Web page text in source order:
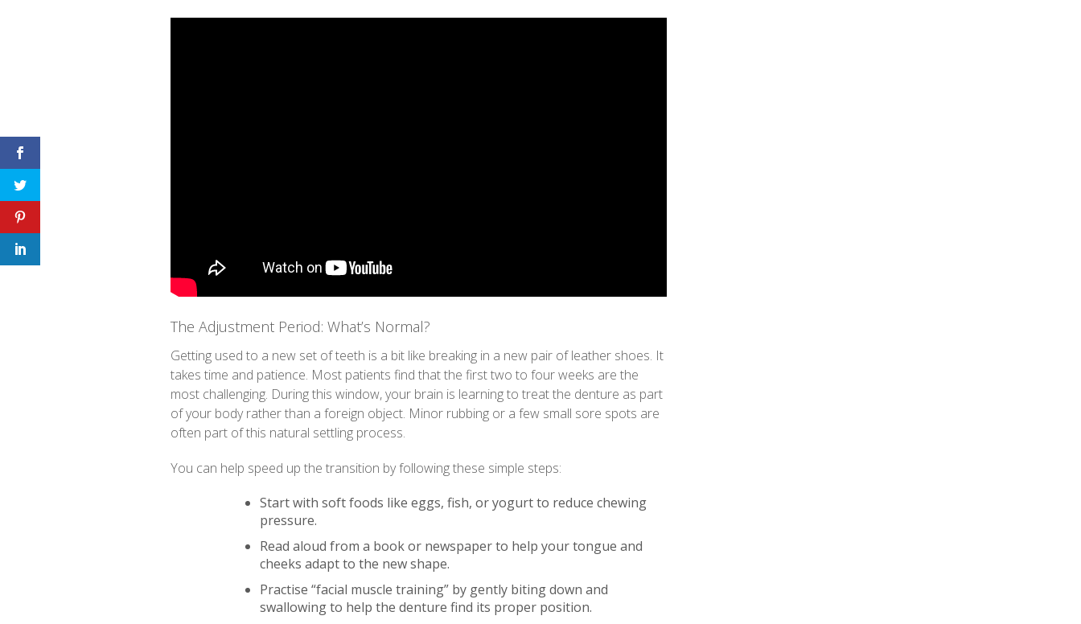
The Adjustment Period: What’s Normal?
Getting used to a new set of teeth is a bit like breaking in a new pair of leather shoes. It
takes time and patience. Most patients find that the first two to four weeks are the
most challenging. During this window, your brain is learning to treat the denture as part
of your body rather than a foreign object. Minor rubbing or a few small sore spots are
often part of this natural settling process.
You can help speed up the transition by following these simple steps:
Start with soft foods like eggs, fish, or yogurt to reduce chewing
pressure.
Read aloud from a book or newspaper to help your tongue and
cheeks adapt to the new shape.
Practise “facial muscle training” by gently biting down and
swallowing to help the denture find its proper position.